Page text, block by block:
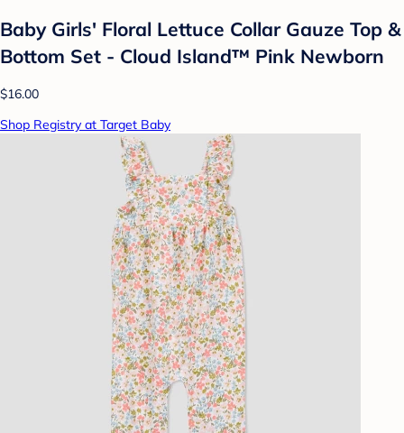
Baby Girls' Floral Lettuce Collar Gauze Top &
Bottom Set - Cloud Island™ Pink Newborn
$16.00
Shop Registry at Target Baby